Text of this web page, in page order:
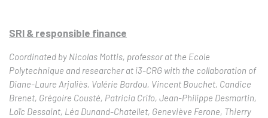
SRI & responsible finance
Coordinated by Nicolas Mottis, professor at the Ecole
Polytechnique and researcher at i3-CRG with the collaboration of
Diane-Laure Arjaliès, Valérie Bardou, Vincent Bouchet, Candice
Brenet, Grégoire Cousté, Patricia Crifo, Jean-Philippe Desmartin,
Loïc Dessaint, Léa Dunand-Chatellet, Geneviève Ferone, Thierry